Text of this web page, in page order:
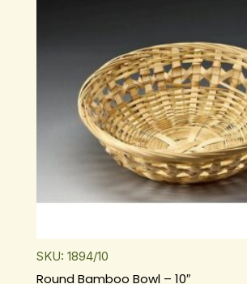
SKU: 1894/10
Round Bamboo Bowl – 10″